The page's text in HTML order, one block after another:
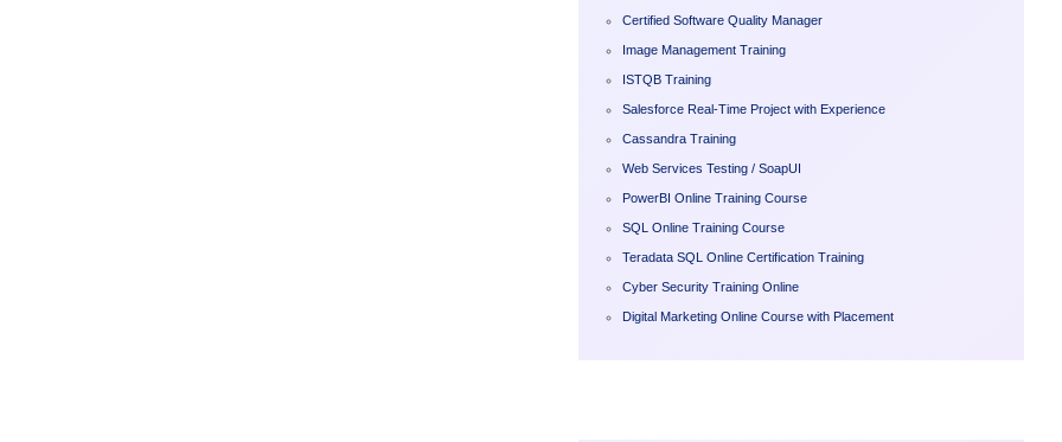
Certified Software Quality Manager
Image Management Training
ISTQB Training
Salesforce Real-Time Project with Experience
Cassandra Training
Web Services Testing / SoapUI
PowerBI Online Training Course
SQL Online Training Course
Teradata SQL Online Certification Training
Cyber Security Training Online
Digital Marketing Online Course with Placement